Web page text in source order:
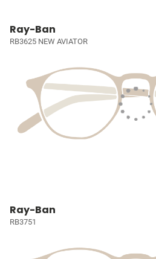
Ray-Ban
RB3625 NEW AVIATOR
Ray-Ban
RB3751